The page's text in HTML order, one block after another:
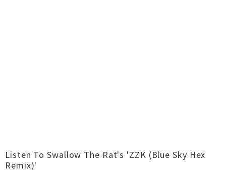
Listen To Swallow The Rat's 'ZZK (Blue Sky Hex
Remix)'